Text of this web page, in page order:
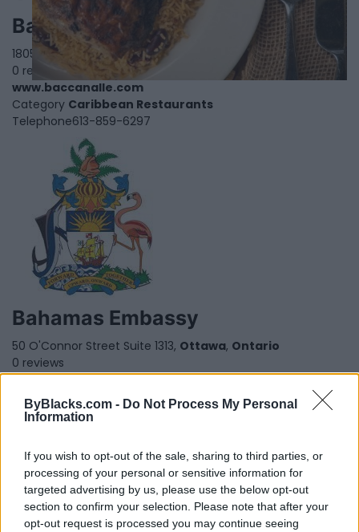
ByBlacks.com - Do Not Process My Personal
Information
If you wish to opt-out of the sale, sharing to third parties, or
processing of your personal or sensitive information for
targeted advertising by us, please use the below opt-out
section to confirm your selection. Please note that after your
opt-out request is processed you may continue seeing
Baccanalle
1805 Gaspe Avenue,Ottawa
, K1K 0A4
0 reviews
www.baccanalle.com
Category Caribbean Restaurants
Telephone613-859-6297
Bahamas Embassy
50 O'Connor Street Suite 1313, Ottawa, Ontario
0 reviews
Category Consulates
Telephone (613) 232-1724